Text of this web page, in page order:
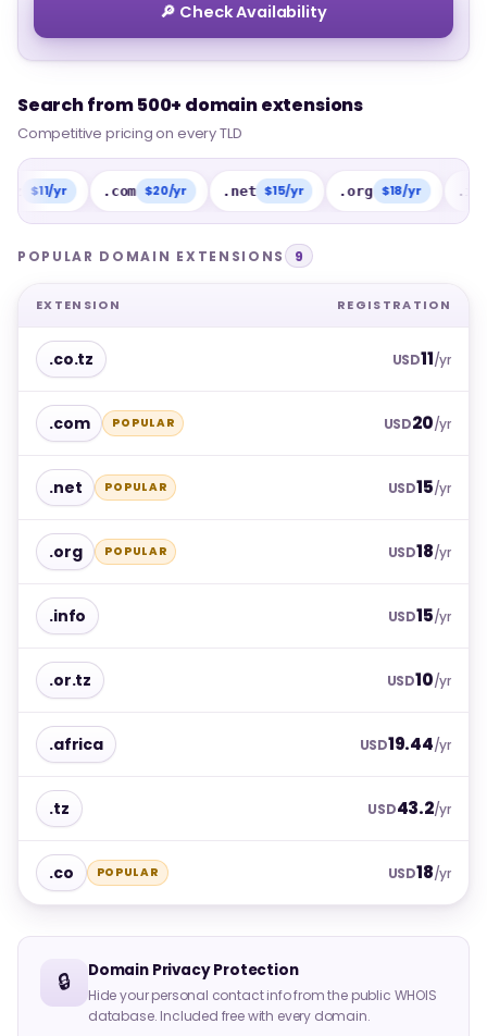
🔎 Check Availability
Search from 500+ domain extensions
Competitive pricing on every TLD
Search from 500+ domain extensions
Competitive pricing on every TLD
.com $20/yr .net $15/yr .org $18/yr .info
POPULAR DOMAIN EXTENSIONS 9
EXTENSION REGISTRATION
.co.tz USD11/yr
.com POPULAR USD20/yr
.net POPULAR USD15/yr
.org POPULAR USD18/yr
.info USD15/yr
.or.tz USD10/yr
.africa USD19.44/yr
.tz USD43.2/yr
.co POPULAR USD18/yr
🔒 Domain Privacy Protection
Hide your personal contact info from the public WHOIS
database. Included free with every domain.